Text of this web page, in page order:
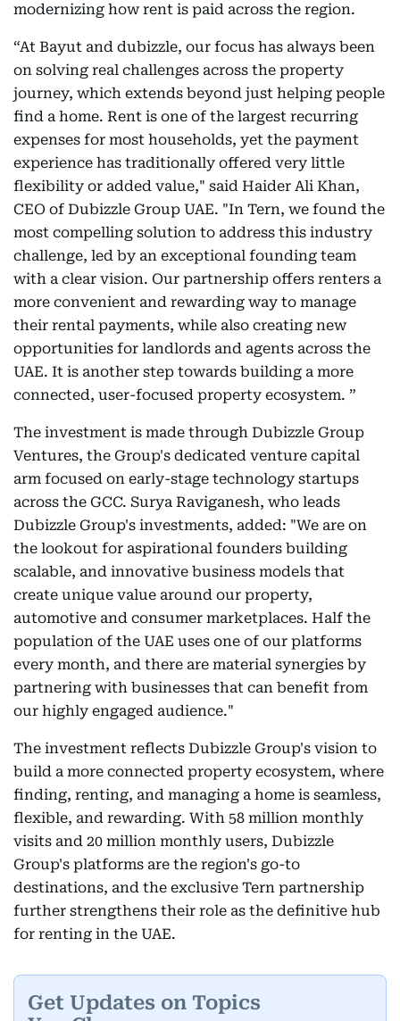
modernizing how rent is paid across the region.
“At Bayut and dubizzle, our focus has always been
on solving real challenges across the property
journey, which extends beyond just helping people
find a home. Rent is one of the largest recurring
expenses for most households, yet the payment
experience has traditionally offered very little
flexibility or added value," said Haider Ali Khan,
CEO of Dubizzle Group UAE. "In Tern, we found the
most compelling solution to address this industry
challenge, led by an exceptional founding team
with a clear vision. Our partnership offers renters a
more convenient and rewarding way to manage
their rental payments, while also creating new
opportunities for landlords and agents across the
UAE. It is another step towards building a more
connected, user-focused property ecosystem. ”
The investment is made through Dubizzle Group
Ventures, the Group's dedicated venture capital
arm focused on early-stage technology startups
across the GCC. Surya Raviganesh, who leads
Dubizzle Group's investments, added: "We are on
the lookout for aspirational founders building
scalable, and innovative business models that
create unique value around our property,
automotive and consumer marketplaces. Half the
population of the UAE uses one of our platforms
every month, and there are material synergies by
partnering with businesses that can benefit from
our highly engaged audience."
The investment reflects Dubizzle Group's vision to
build a more connected property ecosystem, where
finding, renting, and managing a home is seamless,
flexible, and rewarding. With 58 million monthly
visits and 20 million monthly users, Dubizzle
Group's platforms are the region's go-to
destinations, and the exclusive Tern partnership
further strengthens their role as the definitive hub
for renting in the UAE.
Get Updates on Topics